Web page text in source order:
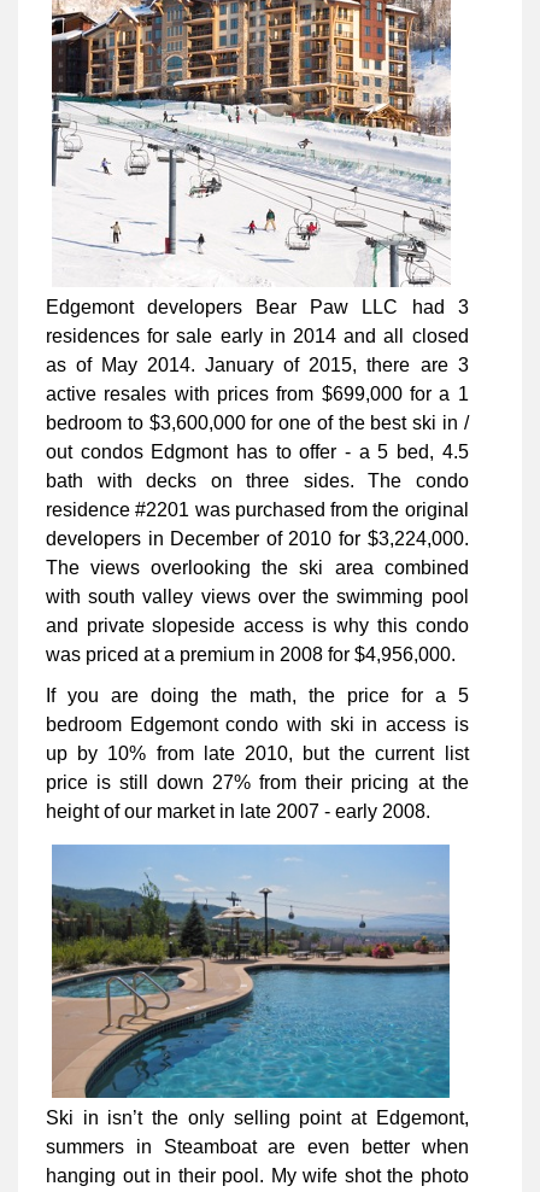
Edgemont developers Bear Paw LLC had 3
residences for sale early in 2014 and all closed
as of May 2014. January of 2015, there are 3
active resales with prices from $699,000 for a 1
bedroom to $3,600,000 for one of the best ski in /
out condos Edgmont has to offer - a 5 bed, 4.5
bath with decks on three sides. The condo
residence #2201 was purchased from the original
developers in December of 2010 for $3,224,000.
The views overlooking the ski area combined
with south valley views over the swimming pool
and private slopeside access is why this condo
was priced at a premium in 2008 for $4,956,000.
If you are doing the math, the price for a 5
bedroom Edgemont condo with ski in access is
up by 10% from late 2010, but the current list
price is still down 27% from their pricing at the
height of our market in late 2007 - early 2008.
Ski in isn’t the only selling point at Edgemont,
summers in Steamboat are even better when
hanging out in their pool. My wife shot the photo